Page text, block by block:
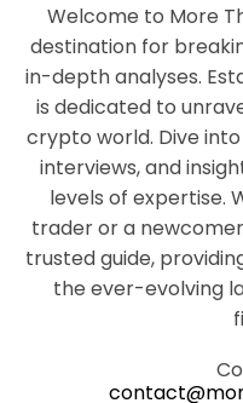
Welcome to More
destination for
in-depth analyses.
is dedicated to
crypto world. Dive
interviews, and
levels of expertise.
trader or a
trusted guide,
the ever-evolving